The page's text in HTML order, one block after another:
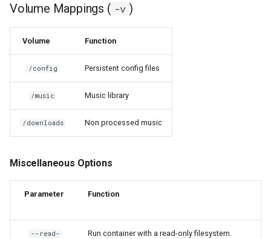
taisun
tester
unifi-controller
Volume Mappings ( -v )
Volume Function
/config Persistent config files
/music Music library
/downloads Non processed music
Miscellaneous Options
Parameter Function
--read-
Run container with a read-only filesystem.